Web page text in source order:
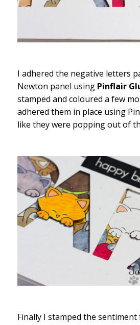
I adhered the negative letters
Newton panel using Pinflair
stamped and coloured a few
adhered them in place using
like they were popping out of
Finally I stamped the sentiment